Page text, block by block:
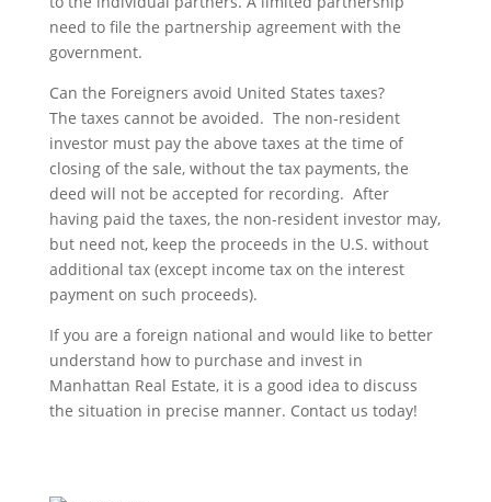
need to file the partnership agreement with the
government.
Can the Foreigners avoid United States taxes?
The taxes cannot be avoided. The non-resident
investor must pay the above taxes at the time of
closing of the sale, without the tax payments, the
deed will not be accepted for recording. After
having paid the taxes, the non-resident investor may,
but need not, keep the proceeds in the U.S. without
additional tax (except income tax on the interest
payment on such proceeds).
If you are a foreign national and would like to better
understand how to purchase and invest in
Manhattan Real Estate, it is a good idea to discuss
the situation in precise manner. Contact us today!